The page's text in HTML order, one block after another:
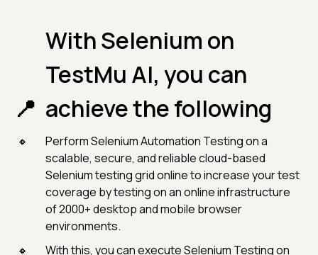
With Selenium on
TestMu AI, you can
achieve the following
Perform Selenium Automation Testing on a
scalable, secure, and reliable cloud-based
Selenium testing grid online to increase your test
coverage by testing on an online infrastructure
of 2000+ desktop and mobile browser
environments.
With this, you can execute Selenium Testing on